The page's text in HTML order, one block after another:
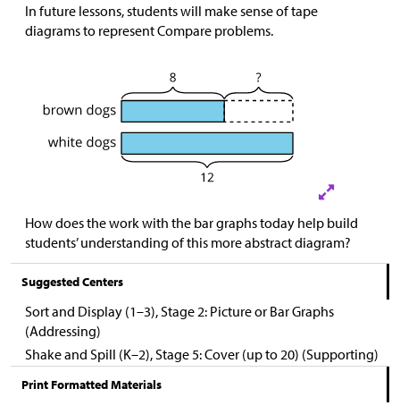
In future lessons, students will make sense of tape
diagrams to represent Compare problems.
How does the work with the bar graphs today help build
students’ understanding of this more abstract diagram?
Suggested Centers
Sort and Display (1–3), Stage 2: Picture or Bar Graphs
(Addressing)
Shake and Spill (K–2), Stage 5: Cover (up to 20) (Supporting)
Print Formatted Materials